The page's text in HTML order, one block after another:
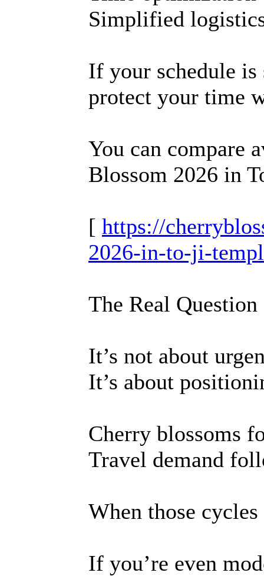
Simplified
If your schedule is
protect your time
You can compare
Blossom 2026 in
[ https://
2026-in-to-ji-
The Real Question
It’s not about
It’s about
Cherry blossoms
Travel demand
When those
If you’re even